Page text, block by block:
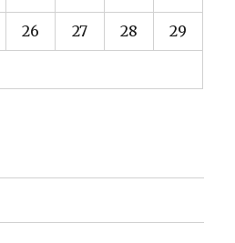
26 27 28 29